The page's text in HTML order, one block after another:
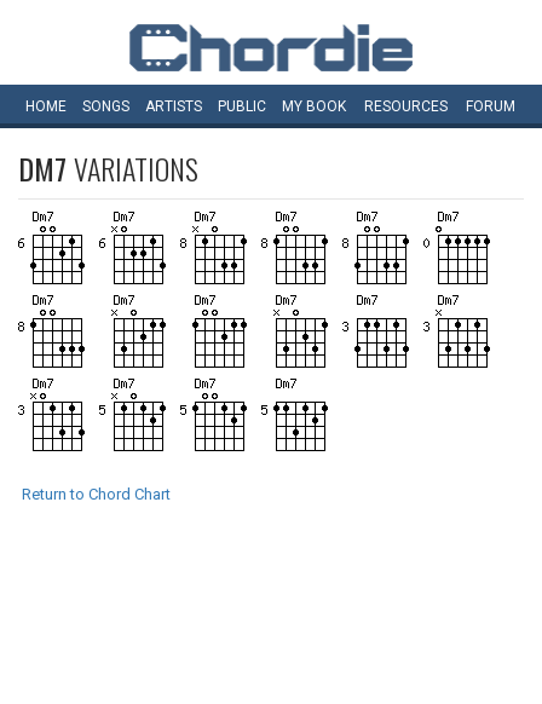
HOME SONGS ARTISTS PUBLIC MY BOOK RESOURCES FORUM
DM7VARIATIONS
Return to Chord Chart